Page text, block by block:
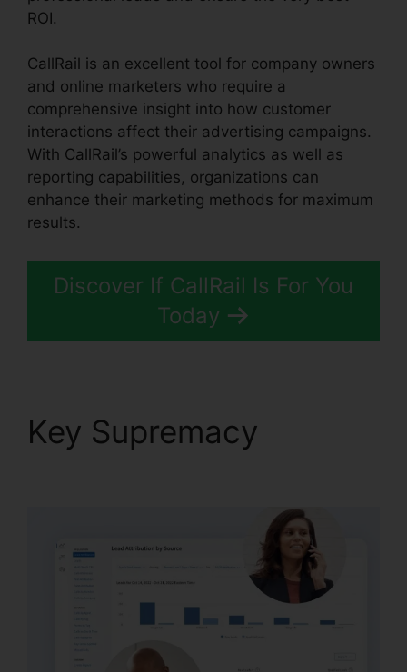
ROI.
CallRail is an excellent tool for company owners
and online marketers who require a
comprehensive insight into how customer
interactions affect their advertising campaigns.
With CallRail’s powerful analytics as well as
reporting capabilities, organizations can
enhance their marketing methods for maximum
results.
Discover If CallRail Is For You
Today
Key Supremacy